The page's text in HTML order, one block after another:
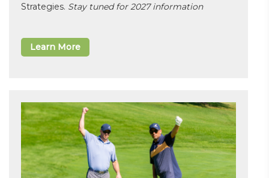
Strategies. Stay tuned for 2027 information
Learn More